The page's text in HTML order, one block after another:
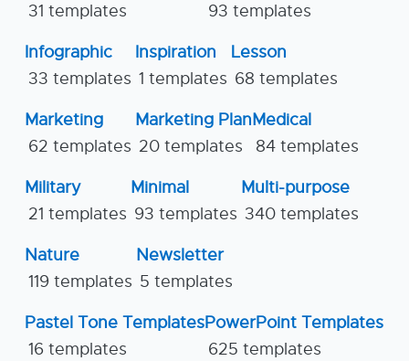
31 templates
93 templates
Infographic
33 templates
Inspiration
1 templates
Lesson
68 templates
Marketing
62 templates
Marketing Plan
20 templates
Medical
84 templates
Military
21 templates
Minimal
93 templates
Multi-purpose
340 templates
Nature
119 templates
Newsletter
5 templates
Pastel Tone Templates
16 templates
PowerPoint Templates
625 templates